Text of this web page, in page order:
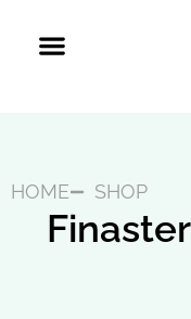
HOME SHOP